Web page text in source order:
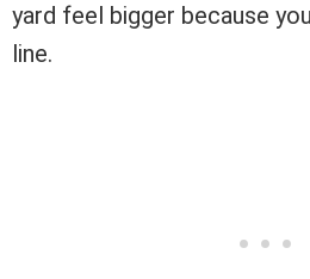
yard feel bigger because
line.